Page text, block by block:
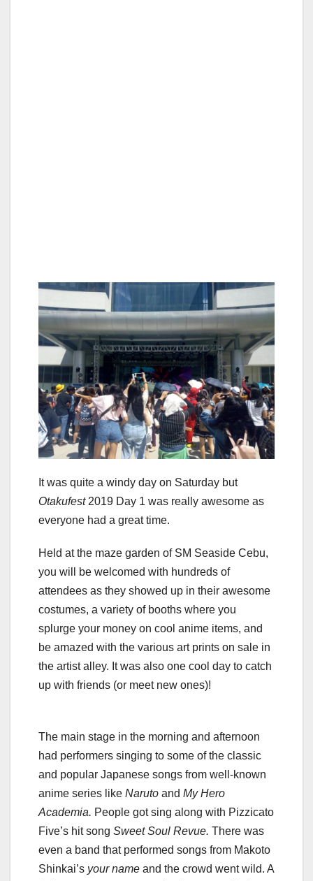
It was quite a windy day on Saturday but
Otakufest2019 Day 1 was really awesome as
everyone had a great time.
Held at the maze garden of SM Seaside Cebu,
you will be welcomed with hundreds of
attendees as they showed up in their awesome
costumes, a variety of booths where you
splurge your money on cool anime items, and
be amazed with the various art prints on sale in
the artist alley. It was also one cool day to catch
up with friends (or meet new ones)!
The main stage in the morning and afternoon
had performers singing to some of the classic
and popular Japanese songs from well-known
anime series like Naruto and My Hero
Academia. People got sing along with Pizzicato
Five’s hit song Sweet Soul Revue. There was
even a band that performed songs from Makoto
Shinkai’s your name and the crowd went wild. A